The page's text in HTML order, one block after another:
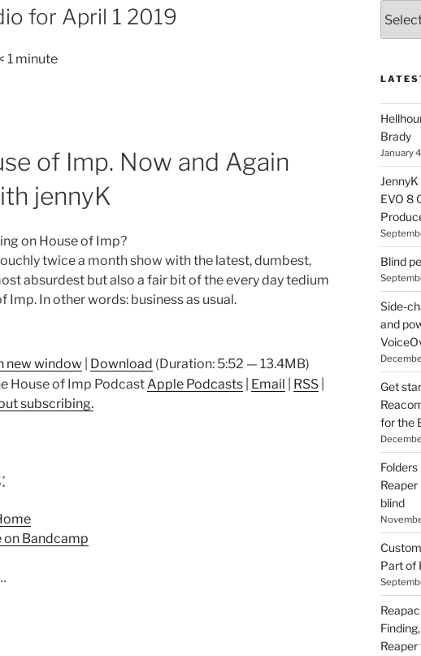
for April 1 2019
1 minute
of Imp. Now and Again
jennyK
on House of Imp?
twice a month show with the latest, dumbest,
absurdest but also a fair bit of the every day tedium
Imp. In other words: business as usual.
new window Download (Duration: 5:52 — 13.4MB)
House of Imp Podcast Apple Podcasts Email RSS
subscribing.
on Bandcamp
types
of
you
find
here
on
HOI
Brady
January
EVO 8
Blind
Side-
and
Get
for the
blind
Part of